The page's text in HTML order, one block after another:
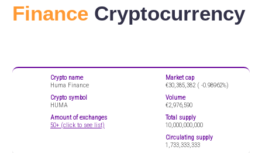
Finance Cryptocurrency
Crypto name
Huma Finance
Crypto symbol
HUMA
Amount of exchanges
50+ (click to see list)
Market cap
€30,385,382 ( -0.98962%)
Volume
€2,976,590
Total supply
10,000,000,000
Circulating supply
1,733,333,333